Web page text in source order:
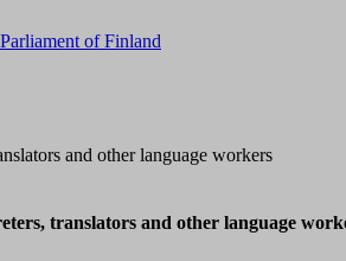
of Finland
and other language workers
translators and other language